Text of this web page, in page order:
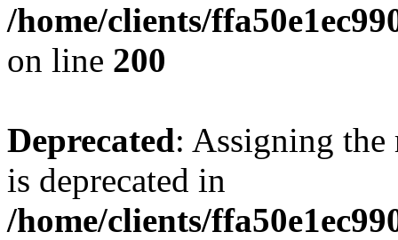
/home/clients/
on line 200
Deprecated: Assigning the
is deprecated in
/home/clients/